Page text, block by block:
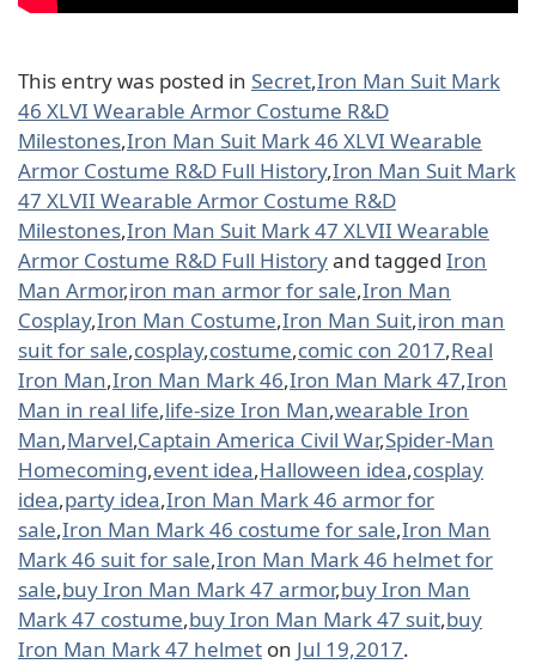
This entry was posted in Secret,Iron Man Suit Mark
46 XLVI Wearable Armor Costume R&D
Milestones,Iron Man Suit Mark 46 XLVI Wearable
Armor Costume R&D Full History,Iron Man Suit Mark
47 XLVII Wearable Armor Costume R&D
Milestones,Iron Man Suit Mark 47 XLVII Wearable
Armor Costume R&D Full Historyand tagged Iron
Man Armor,iron man armor for sale,Iron Man
Cosplay,Iron Man Costume,Iron Man Suit,iron man
suit for sale,cosplay,costume,comic con 2017,Real
Iron Man,Iron Man Mark 46,Iron Man Mark 47,Iron
Man in real life,life-size Iron Man,wearable Iron
Man,Marvel,Captain America Civil War,Spider-Man
Homecoming,event idea,Halloween idea,cosplay
idea,party idea,Iron Man Mark 46 armor for
sale,Iron Man Mark 46 costume for sale,Iron Man
Mark 46 suit for sale,Iron Man Mark 46 helmet for
sale,buy Iron Man Mark 47 armor,buy Iron Man
Mark 47 costume,buy Iron Man Mark 47 suit,buy
Iron Man Mark 47 helmet on Jul 19,2017.